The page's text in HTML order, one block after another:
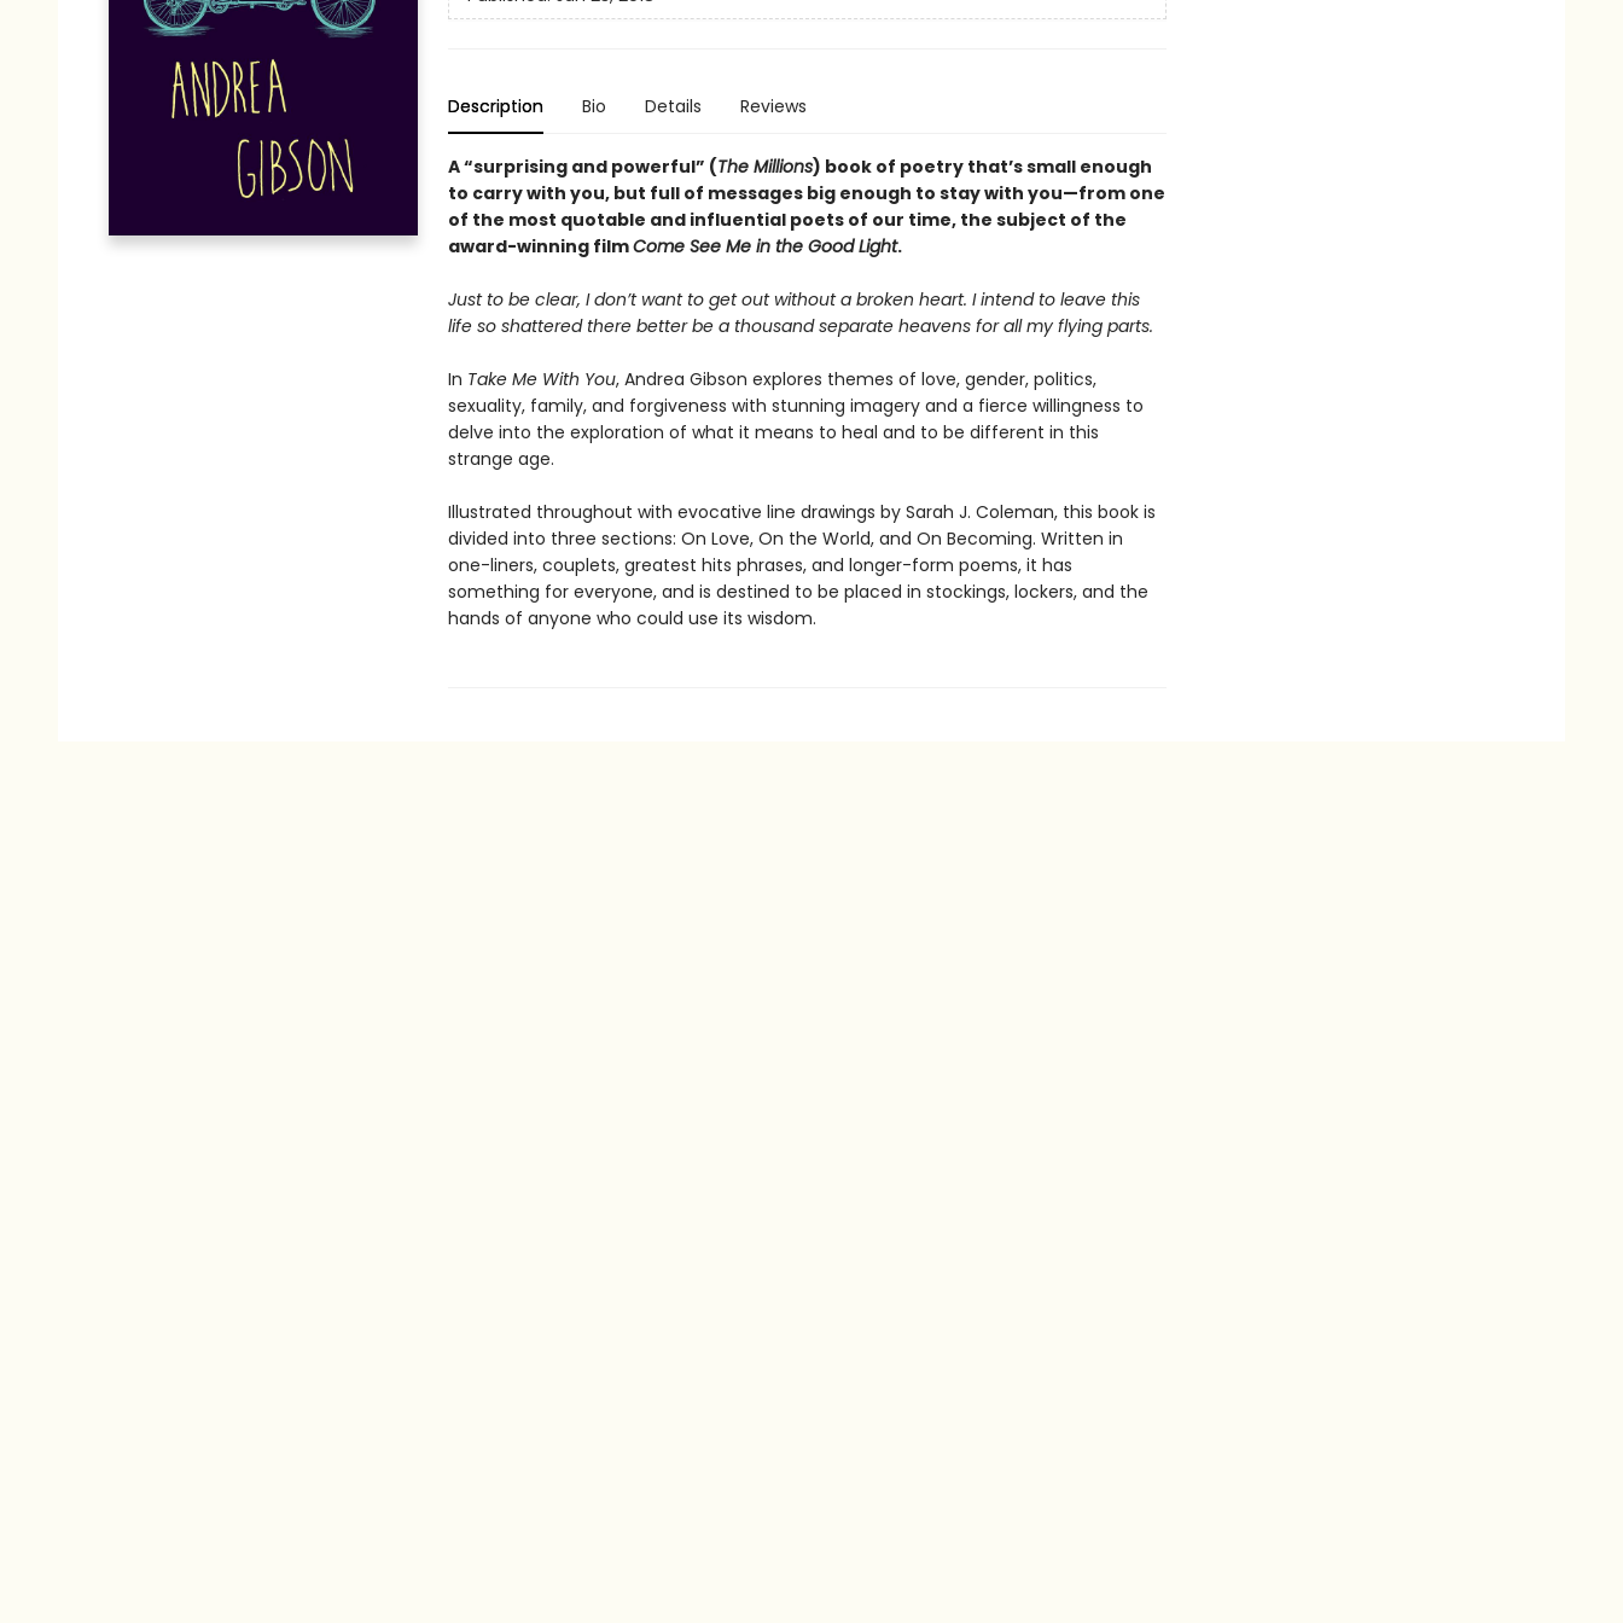
Description Bio Details Reviews
A “surprising and powerful” (The Millions) book of poetry that’s small enough
to carry with you, but full of messages big enough to stay with you—from one
of the most quotable and influential poets of our time, the subject of the
award-winning filmCome See Me in the Good Light.
Just to be clear, I don’t want to get out without a broken heart. I intend to leave this
life so shattered there better be a thousand separate heavens for all my flying parts.
In Take Me With You, Andrea Gibson explores themes of love, gender, politics,
sexuality, family, and forgiveness with stunning imagery and a fierce willingness to
delve into the exploration of what it means to heal and to be different in this
strange age.
Illustrated throughout with evocative line drawings by Sarah J. Coleman, this book is
divided into three sections: On Love, On the World, and On Becoming. Written in
one-liners, couplets, greatest hits phrases, and longer-form poems, it has
something for everyone, and is destined to be placed in stockings, lockers, and the
hands of anyone who could use its wisdom.